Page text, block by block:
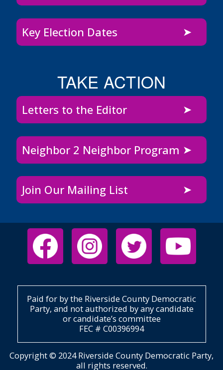
Key Election Dates
TAKE ACTION
Letters to the Editor
Neighbor 2 Neighbor Program
Join Our Mailing List
Paid for by the Riverside County Democratic
Party, and not authorized by any candidate
or candidate’s committee
FEC # C00396994
Copyright © 2024 Riverside County Democratic Party,
all rights reserved.